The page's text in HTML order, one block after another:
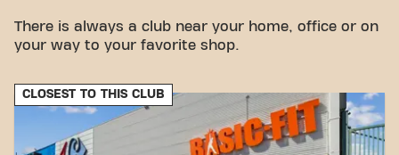
Bus:The Bertrandon bus stop is a few minutes'
walk away.
nearby.
With our central location and accessible
transportation connections, achieving your fitness
goals has never been easier. Come to Basic-Fit
There is always a club near your home, office or on
your way to your favorite shop.
CLOSEST TO THIS CLUB